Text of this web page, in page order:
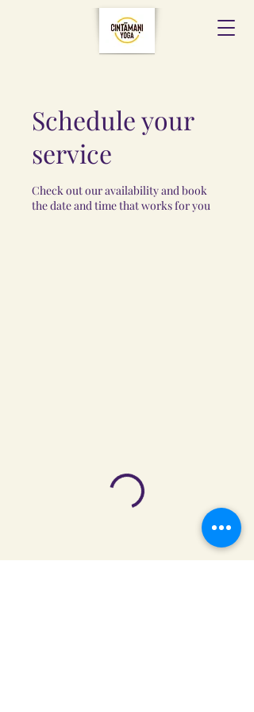
Schedule your
service
Check out our availability and book
the date and time that works for you